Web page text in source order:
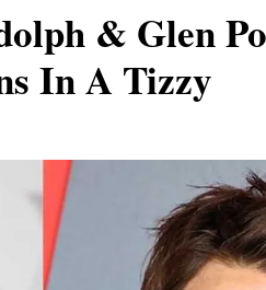
& Glen
In A Tizzy